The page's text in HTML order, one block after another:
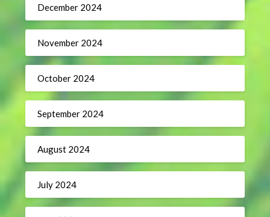
December 2024
November 2024
October 2024
September 2024
August 2024
July 2024